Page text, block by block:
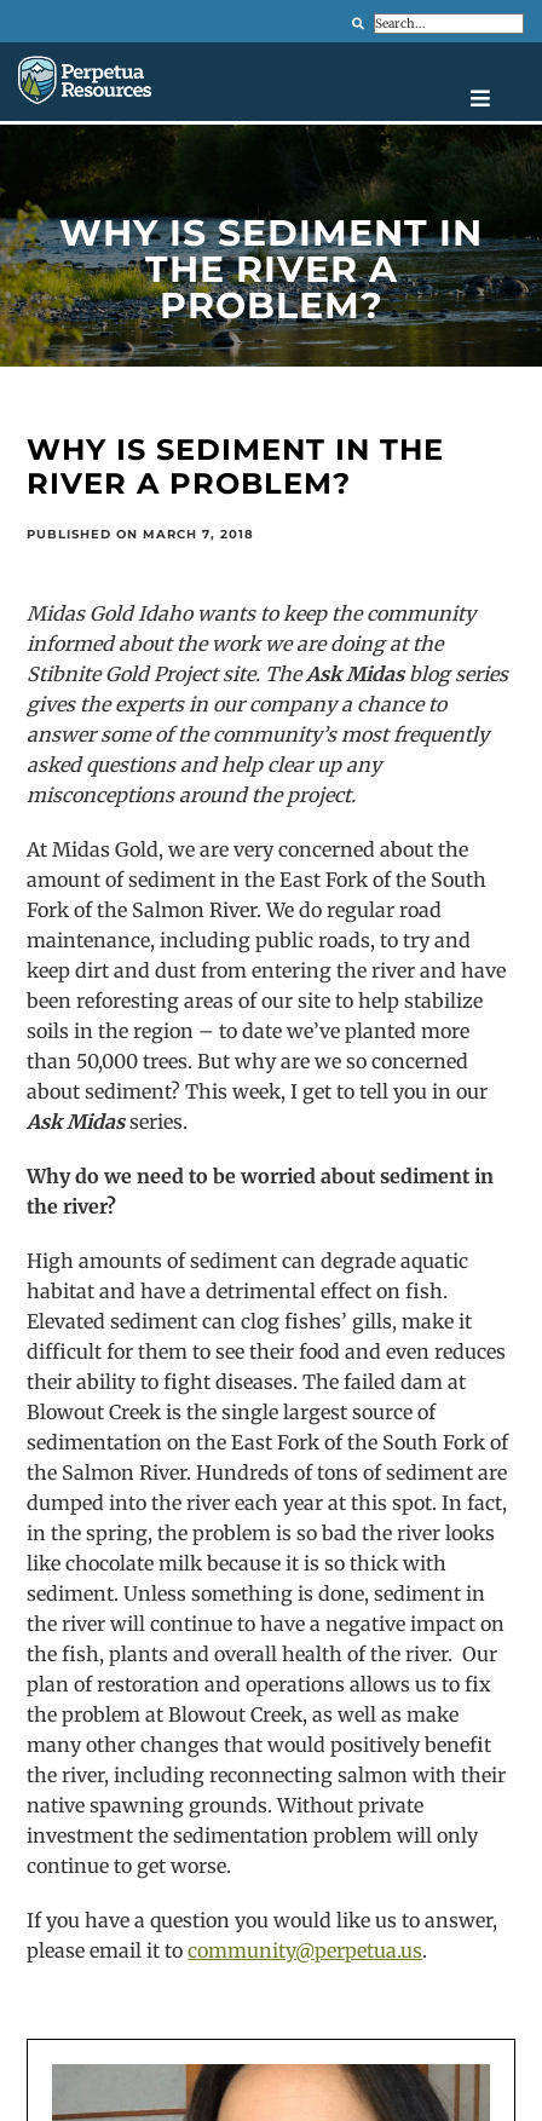
Search
WHY IS SEDIMENT IN
THE RIVER A
PROBLEM?
WHY IS SEDIMENT IN THE
RIVER A PROBLEM?
PUBLISHED ON MARCH 7, 2018
Midas Gold Idaho wants to keep the community
informed about the work we are doing at the
Stibnite Gold Project site. TheAsk Midasblog series
gives the experts in our company a chance to
answer some of the community’s most frequently
asked questions and help clear up any
misconceptions around the project.
At Midas Gold, we are very concerned about the
amount of sediment in the East Fork of the South
Fork of the Salmon River. We do regular road
maintenance, including public roads, to try and
keep dirt and dust from entering the river and have
been reforesting areas of our site to help stabilize
soils in the region – to date we’ve planted more
than 50,000 trees. But why are we so concerned
about sediment? This week, I get to tell you in our
Ask Midasseries.
Why do we need to be worried about sediment in
the river?
High amounts of sediment can degrade aquatic
habitat and have a detrimental effect on fish.
Elevated sediment can clog fishes’ gills, make it
difficult for them to see their food and even reduces
their ability to fight diseases. The failed dam at
Blowout Creek is the single largest source of
sedimentation on the East Fork of the South Fork of
the Salmon River. Hundreds of tons of sediment are
dumped into the river each year at this spot. In fact,
in the spring, the problem is so bad the river looks
like chocolate milk because it is so thick with
sediment. Unless something is done, sediment in
the river will continue to have a negative impact on
the fish, plants and overall health of the river. Our
plan of restoration and operations allows us to fix
the problem at Blowout Creek, as well as make
many other changes that would positively benefit
the river, including reconnecting salmon with their
native spawning grounds. Without private
investment the sedimentation problem will only
continue to get worse.
If you have a question you would like us to answer,
please email it tocommunity@perpetua.us.